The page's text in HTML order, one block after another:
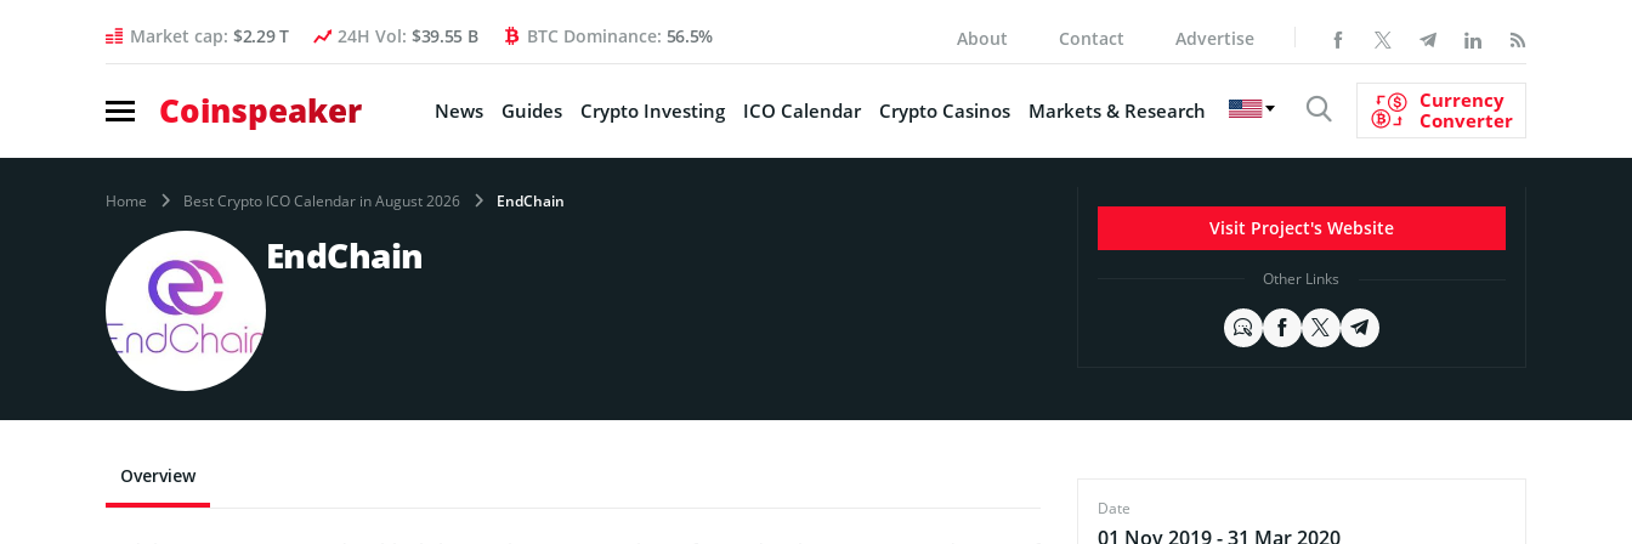
Market cap: $2.29 T 24H Vol: $39.55 B BTC Dominance: 56.5% About Contact Advertise
Coinspeaker News Guides Crypto Investing ICO Calendar Crypto Casinos Markets & Research
Currency
Converter
Home Best Crypto ICO Calendar in August 2026 EndChain
EndChain
Visit Project's Website
Other Links
Overview
Date
01 Nov 2019 - 31 Mar 2020